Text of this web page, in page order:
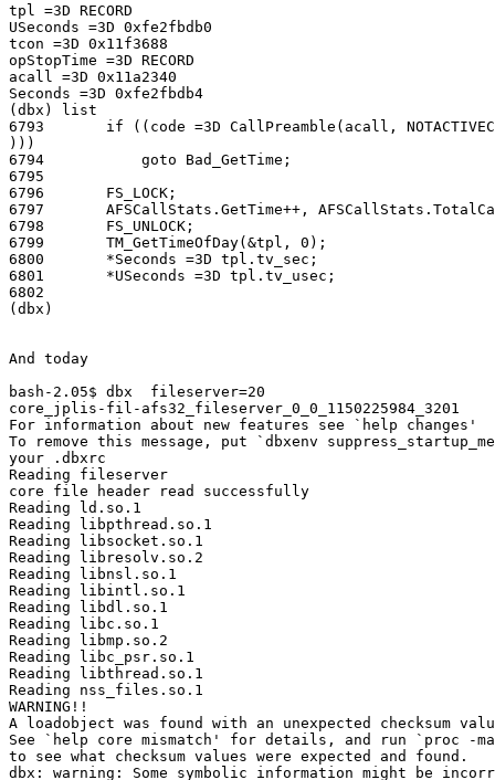
tpl =3D RECORD
USeconds =3D 0xfe2fbdb0
tcon =3D 0x11f3688
opStopTime =3D RECORD
acall =3D 0x11a2340
Seconds =3D 0xfe2fbdb4
(dbx) list
6793       if ((code =3D CallPreamble(acall,
)))
6794           goto Bad_GetTime;
6795
6796       FS_LOCK;
6797       AFSCallStats.GetTime++,
6798       FS_UNLOCK;
6799       TM_GetTimeOfDay(&tpl, 0);
6800       *Seconds =3D tpl.tv_sec;
6801       *USeconds =3D tpl.tv_usec;
6802
(dbx)
And today
bash-2.05$ dbx  fileserver=20
core_jplis-fil-afs32_fileserver_0_0_1150225984_3201
For information about new features see `help changes'
To remove this message, put `dbxenv
your .dbxrc
Reading fileserver
core file header read successfully
Reading ld.so.1
Reading libpthread.so.1
Reading libsocket.so.1
Reading libresolv.so.2
Reading libnsl.so.1
Reading libintl.so.1
Reading libdl.so.1
Reading libc.so.1
Reading libmp.so.2
Reading libc_psr.so.1
Reading libthread.so.1
Reading nss_files.so.1
WARNING!!
A loadobject was found with an unexpected checksum
See `help core mismatch' for details, and run `proc -
to see what checksum values were expected and found.